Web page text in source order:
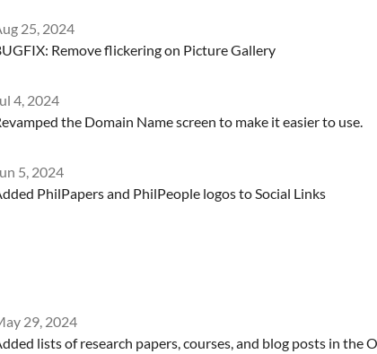
25, 2024
Remove flickering on Picture Gallery
4, 2024
the Domain Name screen to make it easier to use.
5, 2024
PhilPapers and PhilPeople logos to Social Links
29, 2024
lists of research papers, courses, and blog posts in the